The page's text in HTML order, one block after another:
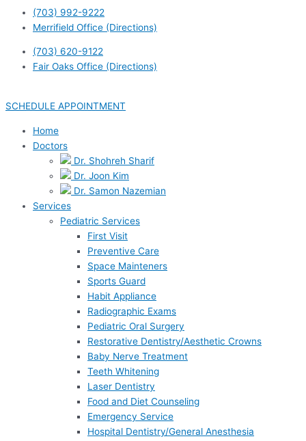
(703) 992-9222
Merrifield Office (Directions)
(703) 620-9122
Fair Oaks Office (Directions)
SCHEDULE APPOINTMENT
Home
Doctors
Dr. Shohreh Sharif
Dr. Joon Kim
Dr. Samon Nazemian
Services
Pediatric Services
First Visit
Preventive Care
Space Mainteners
Sports Guard
Habit Appliance
Radiographic Exams
Pediatric Oral Surgery
Restorative Dentistry/Aesthetic Crowns
Baby Nerve Treatment
Teeth Whitening
Laser Dentistry
Food and Diet Counseling
Emergency Service
Hospital Dentistry/General Anesthesia